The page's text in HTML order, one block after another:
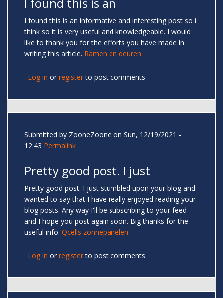
I found this is an informative and interesting post so i
think so it is very useful and knowledgeable. I would
like to thank you for the efforts you have made in
writing this article. Ramen en deuren
Log in or registerto post comments
Submitted by ZooneZoone on Sun, 12/19/2021 -
12:43 Permalink
Pretty good post. I just
Pretty good post. I just stumbled upon your blog and
wanted to say that I have really enjoyed reading your
blog posts. Any way I'll be subscribing to your feed
and I hope you post again soon. Big thanks for the
useful info. Qcells zonnepanelen
Log in or registerto post comments